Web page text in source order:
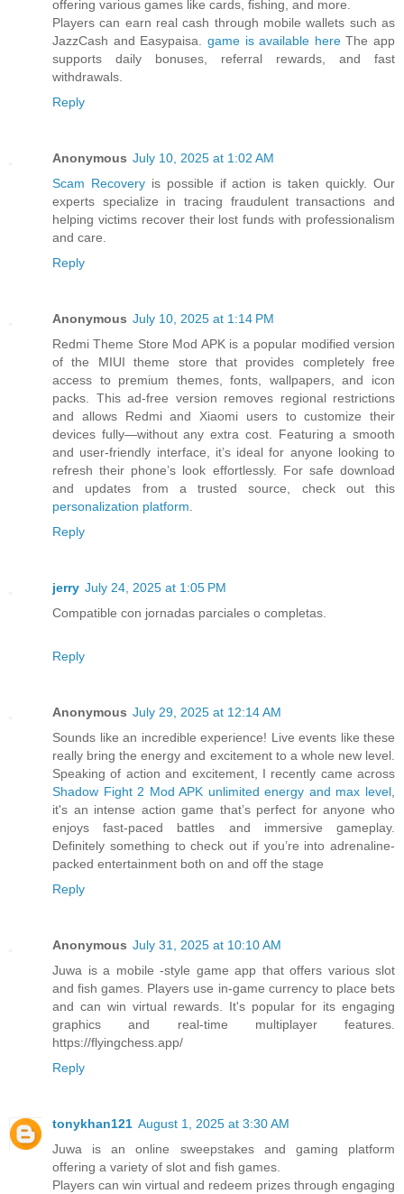
offering various games like cards, fishing, and more.
Players can earn real cash through mobile wallets such as
JazzCash and Easypaisa. game is available hereThe app
supports daily bonuses, referral rewards, and fast
withdrawals.
Reply
Anonymous July 10, 2025 at 1:02 AM
Scam Recoveryis possible if action is taken quickly. Our
experts specialize in tracing fraudulent transactions and
helping victims recover their lost funds with professionalism
and care.
Reply
Anonymous July 10, 2025 at 1:14 PM
Redmi Theme Store Mod APK is a popular modified version
of the MIUI theme store that provides completely free
access to premium themes, fonts, wallpapers, and icon
packs. This ad-free version removes regional restrictions
and allows Redmi and Xiaomi users to customize their
devices fully—without any extra cost. Featuring a smooth
and user-friendly interface, it’s ideal for anyone looking to
refresh their phone’s look effortlessly. For safe download
and updates from a trusted source, check out this
personalization platform.
Reply
jerry July 24, 2025 at 1:05 PM
Compatible con jornadas parciales o completas.
Reply
Anonymous July 29, 2025 at 12:14 AM
Sounds like an incredible experience! Live events like these
really bring the energy and excitement to a whole new level.
Speaking of action and excitement, I recently came across
Shadow Fight 2 Mod APK unlimited energy and max level,
it's an intense action game that’s perfect for anyone who
enjoys fast-paced battles and immersive gameplay.
Definitely something to check out if you’re into adrenaline-
packed entertainment both on and off the stage
Reply
Anonymous July 31, 2025 at 10:10 AM
Juwa is a mobile -style game app that offers various slot
and fish games. Players use in-game currency to place bets
and can win virtual rewards. It's popular for its engaging
graphics and real-time multiplayer features.
https://flyingchess.app/
Reply
tonykhan121 August 1, 2025 at 3:30 AM
Juwa is an online sweepstakes and gaming platform
offering a variety of slot and fish games.
Players can win virtual and redeem prizes through engaging